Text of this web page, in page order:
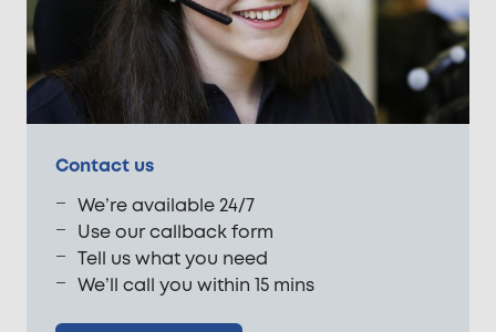
Contact us
We’re available 24/7
Use our callback form
Tell us what you need
We’ll call you within 15 mins